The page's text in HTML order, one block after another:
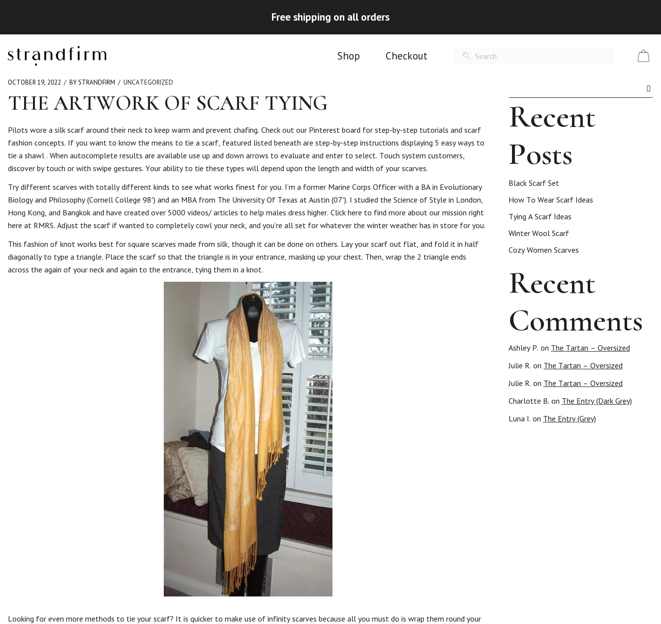
Free shipping on all orders
Shop Checkout
OCTOBER 19, 2022 BY STRANDFIRM UNCATEGORIZED
THE ARTWORK OF SCARF TYING
Pilots wore a silk scarf around their neck to keep warm and prevent chafing. Check out our Pinterest board for step-by-step tutorials and scarf
fashion concepts. If you want to know the means to tie a scarf, featured listed beneath are step-by-step instructions displaying 5 easy ways to
tie a shawl . When autocomplete results are available use up and down arrows to evaluate and enter to select. Touch system customers,
discover by touch or with swipe gestures. Your ability to tie these types will depend upon the length and width of your scarves.
Try different scarves with totally different kinds to see what works finest for you. I’m a former Marine Corps Officer with a BA in Evolutionary
Biology and Philosophy (Cornell College 98′) and an MBA from The University Of Texas at Austin (07′). I studied the Science of Style in London,
Hong Kong, and Bangkok and have created over 5000 videos/ articles to help males dress higher. Click here to find more about our mission right
here at RMRS. Adjust the scarf if wanted to completely cowl your neck, and you’re all set for whatever the winter weather has in store for you.
This fashion of knot works best for square scarves made from silk, though it can be done on others. Lay your scarf out flat, and fold it in half
diagonally to type a triangle. Place the scarf so that the triangle is in your entrance, masking up your chest. Then, wrap the 2 triangle ends
across the again of your neck and again to the entrance, tying them in a knot.
Looking for even more methods to tie your scarf? It is quicker to make use of infinity scarves because all you must do is wrap them round your
Recent
Posts
Black Scarf Set
How To Wear Scarf Ideas
Tying A Scarf Ideas
Winter Wool Scarf
Cozy Women Scarves
Recent
Comments
Ashley P. on The Tartan – Oversized
Julie R. on The Tartan – Oversized
Julie R. on The Tartan – Oversized
Charlotte B. on The Entry (Dark Grey)
Luna I. on The Entry (Grey)